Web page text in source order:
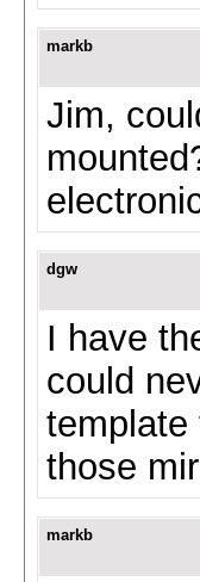
markb
Jim,
dgw
I have
could
template
those
markb